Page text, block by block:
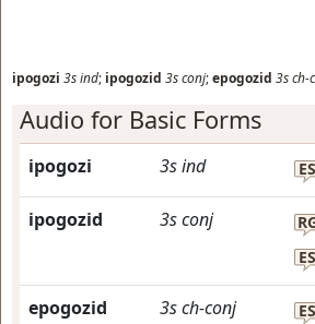
ipogozi 3sind; ipogozid 3sconj;epogozid 3sch-
Audio for Basic Forms
ipogozi 3sind ES
ipogozid 3sconj
ES
epogozid 3sch-conj ES